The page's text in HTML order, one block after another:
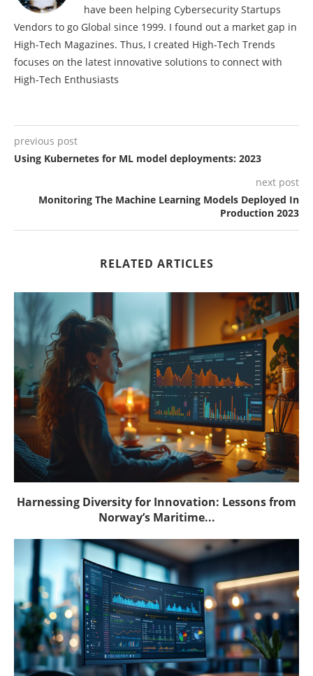
have been helping Cybersecurity Startups
Vendors to go Global since 1999. I found out a market gap in
High-Tech Magazines. Thus, I created High-Tech Trends
focuses on the latest innovative solutions to connect with
High-Tech Enthusiasts
previous post
Using Kubernetes for ML model deployments: 2023
next post
Monitoring The Machine Learning Models Deployed In
Production 2023
RELATED ARTICLES
Harnessing Diversity for Innovation: Lessons from
Norway’s Maritime...